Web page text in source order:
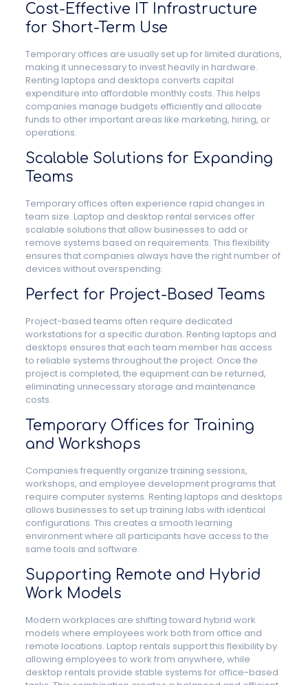
Cost-Effective IT Infrastructure
for Short-Term Use
Temporary offices are usually set up for limited durations,
making it unnecessary to invest heavily in hardware.
Renting laptops and desktops converts capital
expenditure into affordable monthly costs. This helps
companies manage budgets efficiently and allocate
funds to other important areas like marketing, hiring, or
operations.
Scalable Solutions for Expanding
Teams
Temporary offices often experience rapid changes in
team size. Laptop and desktop rental services offer
scalable solutions that allow businesses to add or
remove systems based on requirements. This flexibility
ensures that companies always have the right number of
devices without overspending.
Perfect for Project-Based Teams
Project-based teams often require dedicated
workstations for a specific duration. Renting laptops and
desktops ensures that each team member has access
to reliable systems throughout the project. Once the
project is completed, the equipment can be returned,
eliminating unnecessary storage and maintenance
costs.
Temporary Offices for Training
and Workshops
Companies frequently organize training sessions,
workshops, and employee development programs that
require computer systems. Renting laptops and desktops
allows businesses to set up training labs with identical
configurations. This creates a smooth learning
environment where all participants have access to the
same tools and software.
Supporting Remote and Hybrid
Work Models
Modern workplaces are shifting toward hybrid work
models where employees work both from office and
remote locations. Laptop rentals support this flexibility by
allowing employees to work from anywhere, while
desktop rentals provide stable systems for office-based